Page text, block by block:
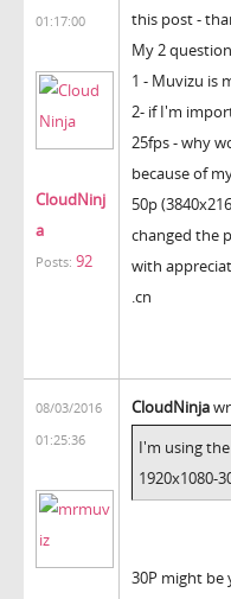
01:17:00
CloudNinj
a
Posts: 92
this post -
My 2
1 - Muvizu is
2- if I'm
25fps - why
because of
50p
changed the
with
.cn
08/03/2016
01:25:36
CloudNinja
I'm using
1920x1080-
30P might be